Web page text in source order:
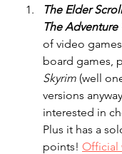
The Elder
The Adventure
of video
board games,
Skyrim (well
versions
interested in
Plus it has a
points! Official